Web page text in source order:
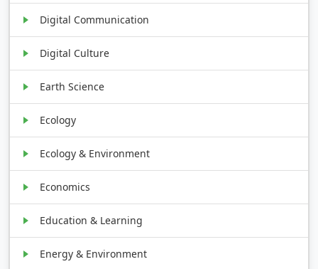
Digital Communication
Digital Culture
Earth Science
Ecology
Ecology & Environment
Economics
Education & Learning
Energy & Environment